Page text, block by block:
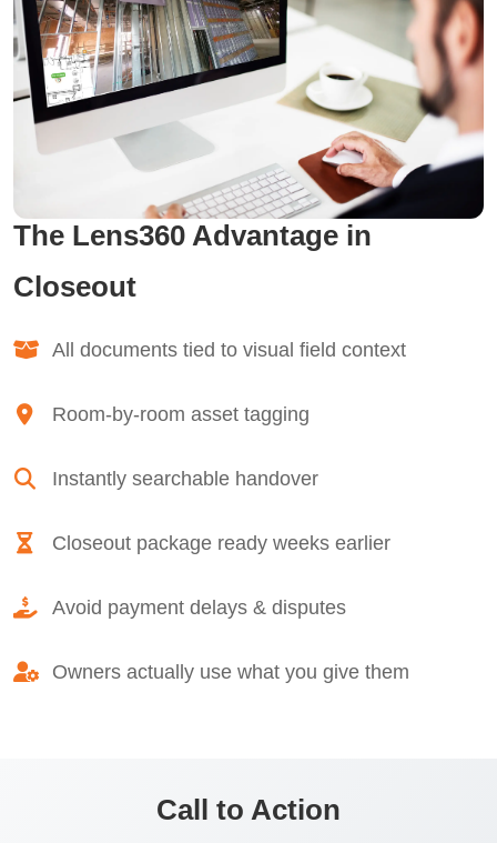
The Lens360 Advantage in
Closeout
All documents tied to visual field context
Room-by-room asset tagging
Instantly searchable handover
Closeout package ready weeks earlier
Avoid payment delays & disputes
Owners actually use what you give them
Call to Action